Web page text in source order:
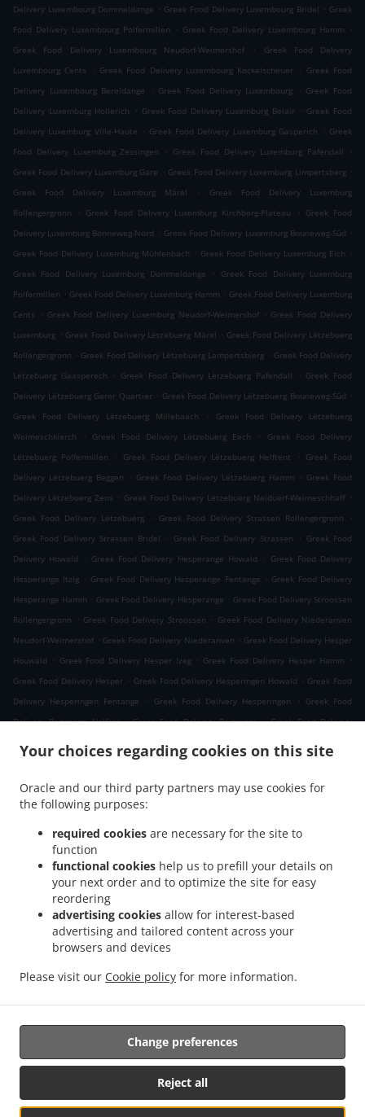
Your choices regarding cookies on this site
Oracle and our third party partners may use cookies for
the following purposes:
required cookies are necessary for the site to
function
functional cookies help us to prefill your details on
your next order and to optimize the site for easy
reordering
advertising cookies allow for interest-based
advertising and tailored content across your
browsers and devices
Please visit our Cookie policy for more information.
Reject all
Change preferences
Delivery Luxembourg Dommeldange . Greek Food Delivery Luxembourg Bridel . Greek
Food Delivery Luxembourg Polfermillen
. Greek Food Delivery Luxembourg Hamm
.
Greek Food Delivery Luxembourg Neudorf-Weimershof
.
Greek Food Delivery
Luxembourg Cents
. Greek Food Delivery Luxembourg Kockelscheuer . Greek Food
Delivery Luxembourg Bereldange
. Greek Food Delivery Luxembourg . Greek Food
Delivery Luxemburg Hollerich
. Greek Food Delivery Luxemburg Belair . Greek Food
Delivery Luxemburg Ville-Haute . Greek Food Delivery Luxemburg Gasperich . Greek
Food Delivery Luxemburg Zessingen
. Greek Food Delivery Luxemburg Pafendall
.
Greek Food Delivery Luxemburg Gare . Greek Food Delivery Luxemburg Limpertsberg .
Greek Food Delivery Luxemburg Märel
.
Greek Food Delivery Luxemburg
Rollengergronn
. Greek Food Delivery Luxemburg Kirchberg-Plateau . Greek Food
Delivery Luxemburg Bonneweg-Nord . Greek Food Delivery Luxemburg Bouneweg-Süd .
Greek Food Delivery Luxemburg Mühlenbach . Greek Food Delivery Luxemburg Eich .
Greek Food Delivery Luxemburg Dommeldange
.
Greek Food Delivery Luxemburg
Polfermillen . Greek Food Delivery Luxemburg Hamm . Greek Food Delivery Luxemburg
Cents
. Greek Food Delivery Luxemburg Neudorf-Weimershof . Greek Food Delivery
Luxemburg . Greek Food Delivery Lëtzebuerg Märel . Greek Food Delivery Lëtzebuerg
Rollengergronn . Greek Food Delivery Lëtzebuerg Lampertsbierg . Greek Food Delivery
Lëtzebuerg Gaasperech
. Greek Food Delivery Lëtzebuerg Pafendall . Greek Food
Delivery Lëtzebuerg Garer Quartier . Greek Food Delivery Lëtzebuerg Bouneweg-Süd .
Greek Food Delivery Lëtzebuerg Millebaach
.
Greek Food Delivery Lëtzebuerg
Weimeschkierch
. Greek Food Delivery Lëtzebuerg Eech .
Greek Food Delivery
Lëtzebuerg Polfermillen
. Greek Food Delivery Lëtzebuerg Helftent . Greek Food
Delivery Lëtzebuerg Beggen
. Greek Food Delivery Lëtzebuerg Hamm . Greek Food
Delivery Lëtzebuerg Zens . Greek Food Delivery Lëtzebuerg Neiduerf-Weimeschhaff .
Greek Food Delivery Lëtzebuerg
. Greek Food Delivery Strassen Rollengergronn
.
Greek Food Delivery Strassen Bridel
. Greek Food Delivery Strassen . Greek Food
Delivery Howald
. Greek Food Delivery Hesperange Howald . Greek Food Delivery
Hesperange Itzig . Greek Food Delivery Hesperange Fentange . Greek Food Delivery
Hesperange Hamm . Greek Food Delivery Hesperange . Greek Food Delivery Stroossen
Rollengergronn
. Greek Food Delivery Stroossen . Greek Food Delivery Niederanven
Neudorf-Weimershof . Greek Food Delivery Niederanven . Greek Food Delivery Hesper
Houwald
. Greek Food Delivery Hesper Izeg . Greek Food Delivery Hesper Hamm
.
Greek Food Delivery Hesper . Greek Food Delivery Hesperingen Howald . Greek Food
Delivery Hesperingen Fentange
. Greek Food Delivery Hesperingen . Greek Food
Delivery Bertrange Helfent . Greek Food Delivery Bertrange . Greek Food Delivery
. Greek Food Delivery Bartringen Helfent .
Bartringen
Greek Food Delivery Bridel Greek Food Delivery Itzig
Greek Food
Delivery Bartreng Helfent . Greek Food Delivery Bartreng
Food Delivery Kockelscheuer
. Greek Food Delivery Kopstal Rollengergronn
Food Delivery Kopstal Bridel . Greek Food Delivery Kopstal . Greek Food Delivery
Koplescht Briddel . Greek Food Delivery Koplescht . Greek Food Delivery Bereldange
Greek Food Delivery Walfer
Food Delivery Walferdange Beggen
. Greek Food Delivery Walferdange Dommeldange
Greek Food Delivery Walferdange . Greek Food Delivery Steinsel
. Greek Food Delivery Nidderaanwen . .
delivery
Supported by:
Letz2Go S.A.R.L.-s| info@letz2go.com | +34661617059